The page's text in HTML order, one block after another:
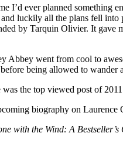
I’d ever planned
luckily all the plans fell
by Tarquin Olivier. It
went from cool to
being allowed to wander
was the top viewed post of
biography on Laurence
with the Wind: A